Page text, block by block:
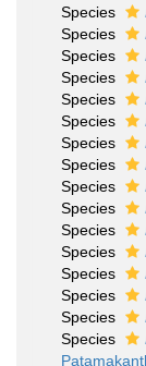
Species
Species
Species
Species
Species
Species
Species
Species
Species
Species
Species
Species
Species
Species
Species
Species